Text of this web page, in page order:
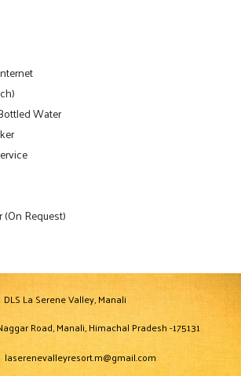
Water
Request)
DLS La Serene Valley, Manali
Road, Manali, Himachal Pradesh -175131
laserenevalleyresort.m@gmail.com